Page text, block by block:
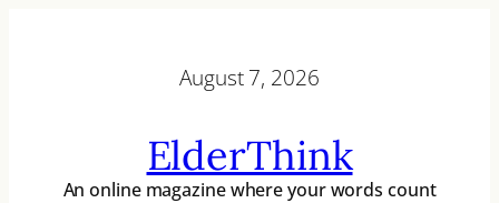
August 7, 2026
ElderThink
An online magazine where your words count